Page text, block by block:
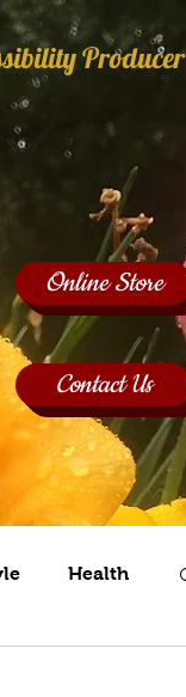
SpeakingHealth
Producer
Online Store
Contact Us